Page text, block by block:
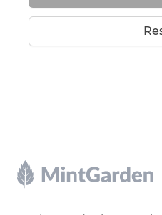
Footer